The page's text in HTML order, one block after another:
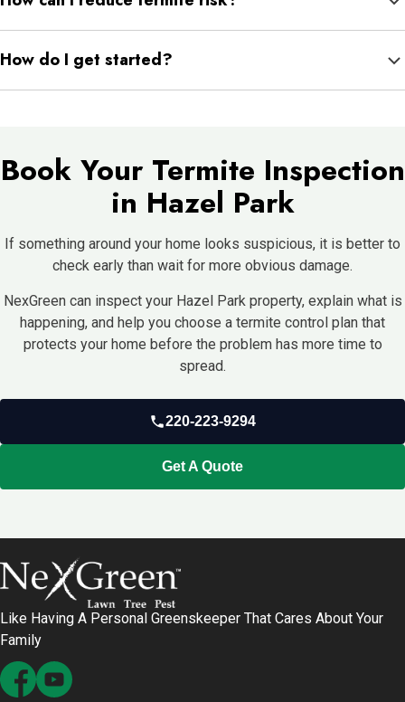
touching siding, store firewood away from the home, fix leaks
How do I get started?
Book Your Termite Inspection
in Hazel Park
If something around your home looks suspicious, it is better to
check early than wait for more obvious damage.
NexGreen can inspect your Hazel Park property, explain what is
happening, and help you choose a termite control plan that
protects your home before the problem has more time to
spread.
220-223-9294
Get A Quote
Like Having A Personal Greenskeeper That Cares About Your
Family